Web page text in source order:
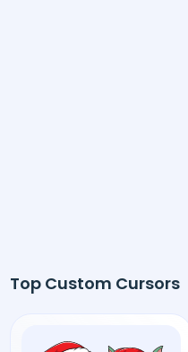
Top Custom Cursors